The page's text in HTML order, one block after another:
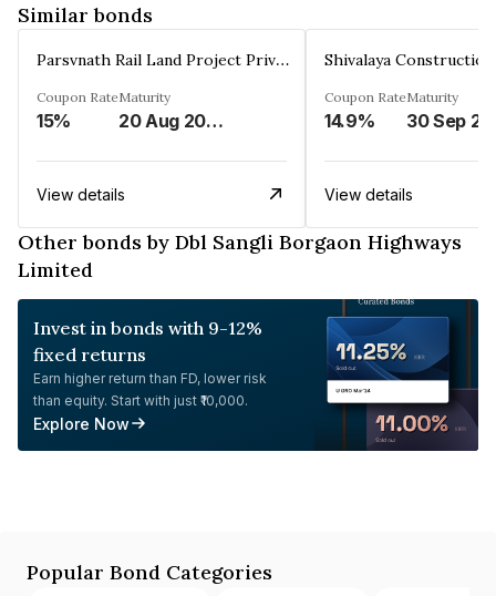
Similar bonds
Parsvnath Rail Land Project Private Limited
Coupon Rate
15%
Maturity
20 Aug 2023
View details
Coupon Rate
14.9%
Maturity
30 Sep
View details
Other bonds by Dbl Sangli Borgaon Highways
Limited
Invest in bonds with 9-12%
fixed returns
Earn higher return than FD, lower risk
than equity. Start with just ₹10,000.
Explore Now
Popular Bond Categories